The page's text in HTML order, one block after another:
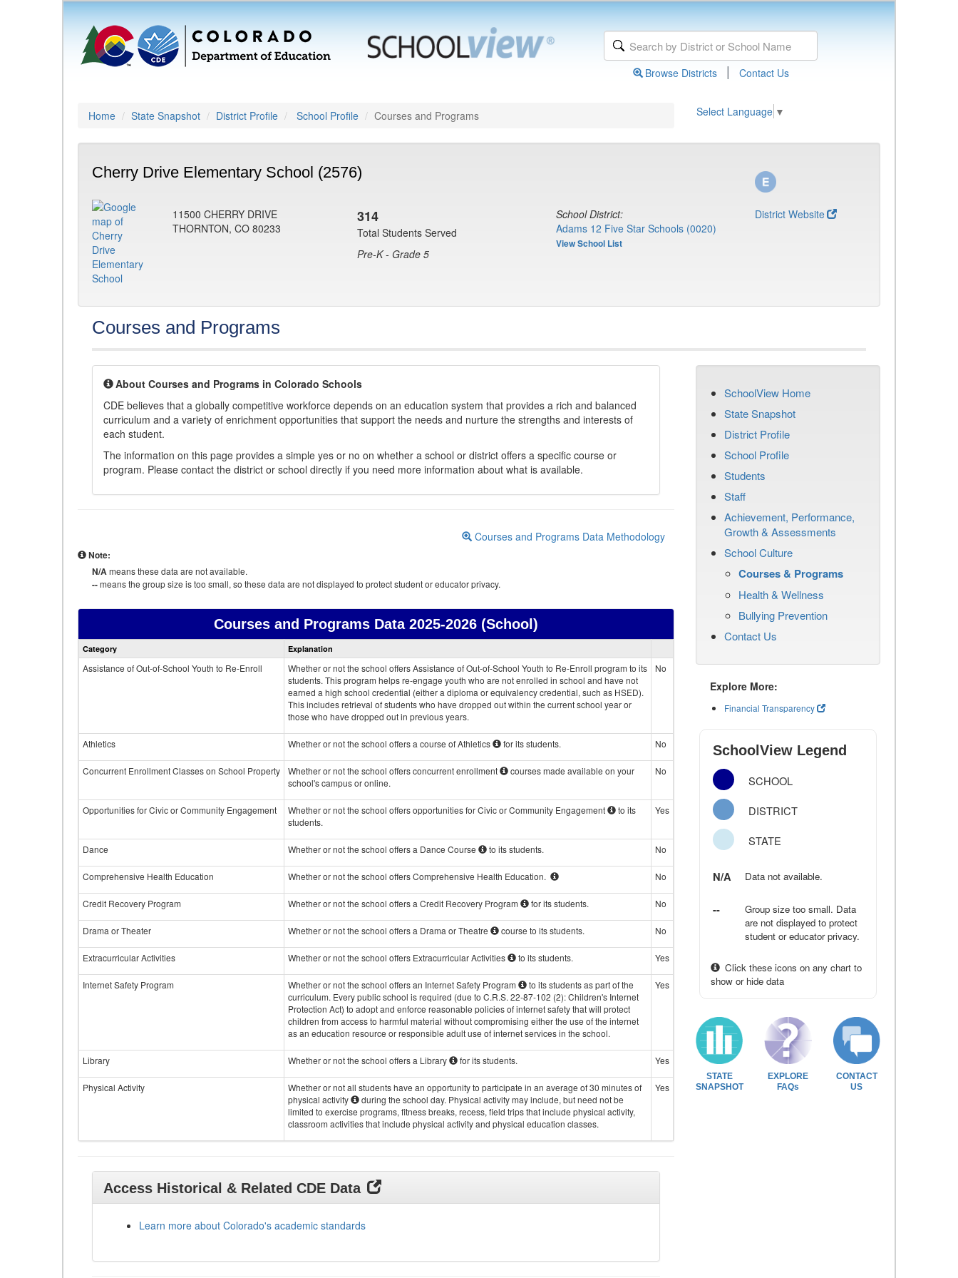
Browse Districts | Contact Us
Home State Snapshot District Profile School Profile Courses and Programs Select Language ▼
Cherry Drive Elementary School (2576)
11500 CHERRY DRIVE
THORNTON, CO 80233
314
Total Students Served
Pre-K - Grade 5
School District:
Adams 12 Five Star Schools (0020)
View School List
District Website
Courses and Programs
About Courses and Programs in Colorado Schools
CDE believes that a globally competitive workforce depends on an education system that provides a rich and balanced
curriculum and a variety of enrichment opportunities that support the needs and nurture the strengths and interests of
each student.
The information on this page provides a simple yes or no on whether a school or district offers a specific course or
program. Please contact the district or school directly if you need more information about what is available.
Courses and Programs Data Methodology
Note:
N/Ameans these data are not available.
--means the group size is too small, so these data are not displayed to protect student or educator privacy.
Courses and Programs Data2025-2026 (School)
Courses
data
Category Explanation
Assistance of Out-of-School Youth to Re-Enroll
Whether or not the school offers Assistance of Out-of-School Youth to Re-Enroll program to its
students. This program helps re-engage youth who are not enrolled in school and have not
earned a high school credential (either a diploma or equivalency credential, such as HSED).
This includes retrieval of students who have dropped out within the current school year or
those who have dropped out in previous years.
No
Athletics Whether or not the school offers a course of Athletics for its students. No
Concurrent Enrollment Classes on School Property Whether or not the school offers concurrent enrollment
courses made available on your
school's campus or online.
No
Opportunities for Civic or Community Engagement Whether or not the school offers opportunities for Civic or Community Engagement
to its
students.
Yes
Dance Whether or not the school offers a Dance Course to its students. No
Comprehensive Health Education Whether or not the school offers Comprehensive Health Education. No
Credit Recovery Program Whether or not the school offers a Credit Recovery Program for its students. No
Drama or Theater Whether or not the school offers a Drama or Theatre course to its students. No
Extracurricular Activities Whether or not the school offers Extracurricular Activities to its students. Yes
Internet Safety Program Whether or not the school offers an Internet Safety Program
to its students as part of the
curriculum. Every public school is required (due to C.R.S. 22-87-102 (2): Children's Internet
Protection Act) to adopt and enforce reasonable policies of internet safety that will protect
children from access to harmful material without compromising either the use of the internet
as an education resource or responsible adult use of internet services in the school.
Yes
Library Whether or not the school offers a Library for its students. Yes
Physical Activity
Whether or not all students have an opportunity to participate in an average of 30 minutes of
physical activity
during the school day. Physical activity may include, but need not be
limited to exercise programs, fitness breaks, recess, field trips that include physical activity,
classroom activities that include physical activity and physical education classes.
Yes
Access Historical & Related CDE Data
Learn more about Colorado's academic standards
SchoolView Home
State Snapshot
District Profile
School Profile
Students
Staff
Achievement, Performance,
Growth & Assessments
School Culture
Courses & Programs
Health & Wellness
Bullying Prevention
Contact Us
Explore More:
Financial Transparency
SchoolView Legend
SCHOOL
DISTRICT
STATE
N/A Data not available.
--
Group size too small. Data
are not displayed to protect
student or educator privacy.
Click these icons on any chart to
show or hide data
STATE
SNAPSHOT
EXPLORE
FAQs
CONTACT
US